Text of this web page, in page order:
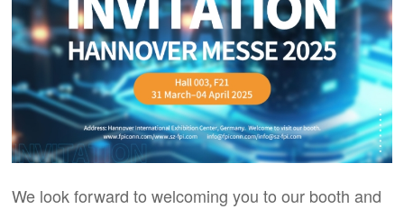
We look forward to welcoming you to our booth and